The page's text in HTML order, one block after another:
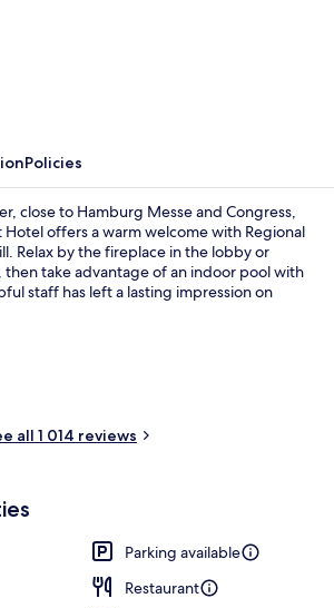
Policies
close to Hamburg Messe and Congress,
offers a warm welcome with Regional
Relax by the fireplace in the lobby or
take advantage of an indoor pool with
staff has left a lasting impression on
all 1 014 reviews
Parking available
Restaurant